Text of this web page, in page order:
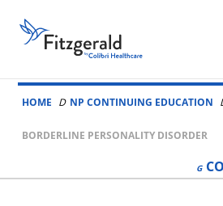
Skip to content
Fitzgerald
Health
Education
Associates
HOME NP CONTINUING EDUCATION
BORDERLINE PERSONALITY DISORDER